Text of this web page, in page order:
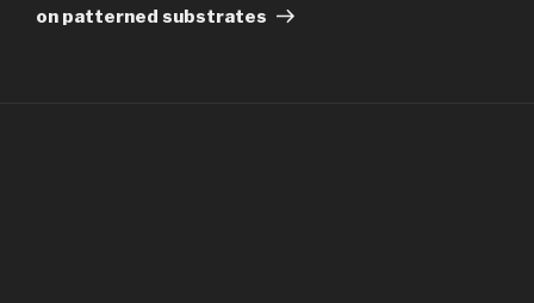
on patterned substrates